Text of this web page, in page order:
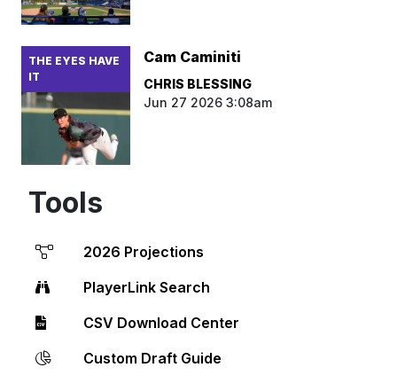
THE EYES HAVE
IT
Cam Caminiti
CHRIS BLESSING
Jun 27 2026 3:08am
Tools
2026 Projections
PlayerLink Search
CSV Download Center
Custom Draft Guide